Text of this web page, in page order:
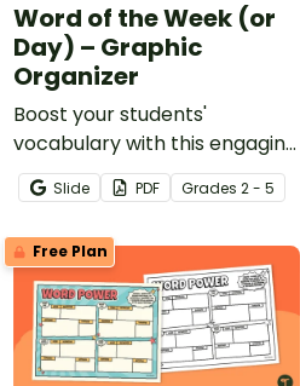
Word of the Week (or
Day) – Graphic
Organizer
Boost your students'
vocabulary with this engaging
Word of the Week/Word of
the Day graphic organizer!
Slide PDF Grades 2 - 5
Free Plan